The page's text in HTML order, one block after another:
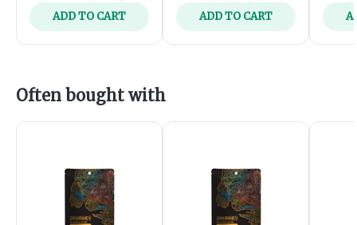
ADD TO CART ADD TO CART
Often bought with